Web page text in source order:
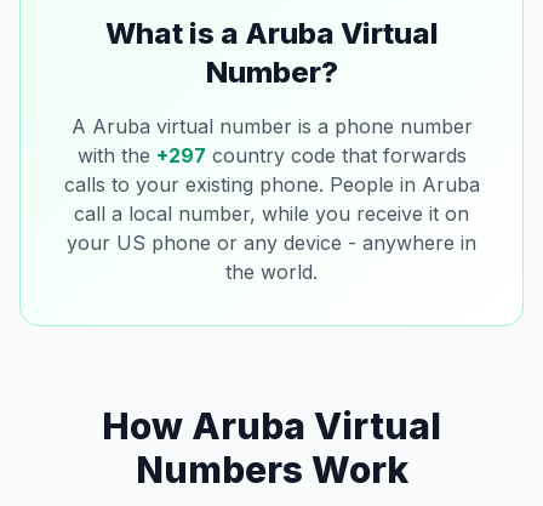
What is a Aruba Virtual
Number?
A Aruba virtual number is a phone number
with the +297 country code that forwards
calls to your existing phone. People in Aruba
call a local number, while you receive it on
your US phone or any device - anywhere in
the world.
How Aruba Virtual
Numbers Work